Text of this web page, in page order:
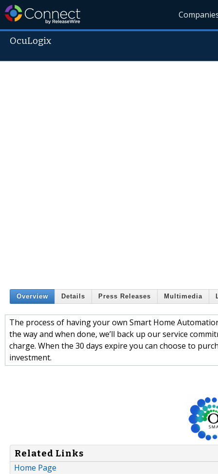
OcuLogix
Overview Details Press Releases Multimedia
The process of having your own Smart Home
the way and when done, we’ll back up our service
charge. When the 30 days expire you can choose to
investment.
Related Links
Home Page